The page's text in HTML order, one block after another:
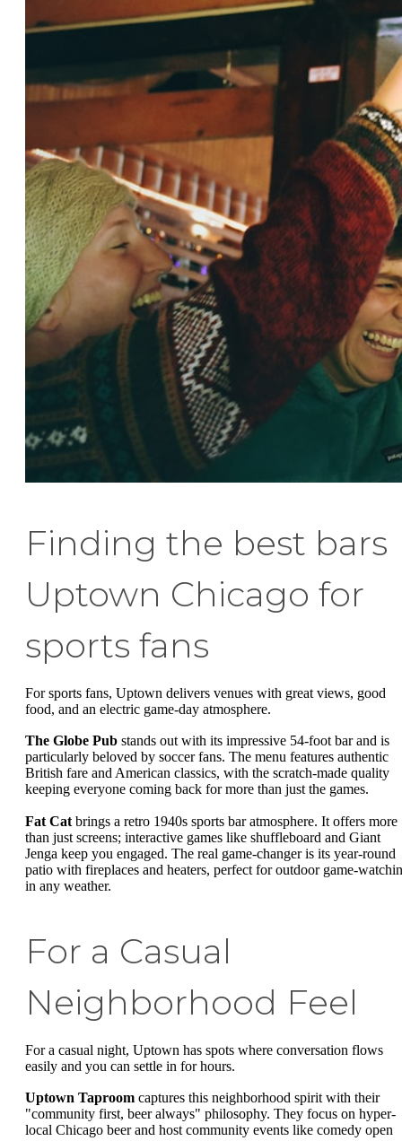
Finding the best bars
Uptown Chicago for
sports fans
For sports fans, Uptown delivers venues with great views, good
food, and an electric game-day atmosphere.
The Globe Pub stands out with its impressive 54-foot bar and is
particularly beloved by soccer fans. The menu features authentic
British fare and American classics, with the scratch-made quality
keeping everyone coming back for more than just the games.
Fat Cat brings a retro 1940s sports bar atmosphere. It offers more
than just screens; interactive games like shuffleboard and Giant
Jenga keep you engaged. The real game-changer is its year-round
patio with fireplaces and heaters, perfect for outdoor game-
in any weather.
For a Casual
Neighborhood Feel
For a casual night, Uptown has spots where conversation flows
easily and you can settle in for hours.
Uptown Taproom captures this neighborhood spirit with their
"community first, beer always" philosophy. They focus on hyper-
local Chicago beer and host community events like comedy open